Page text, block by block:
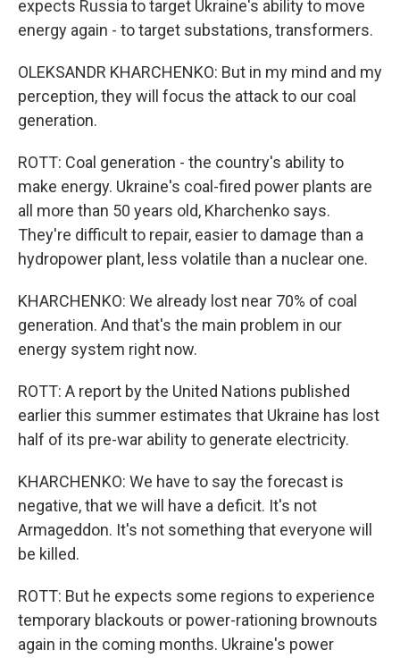
expects Russia to target Ukraine's ability to move
energy again - to target substations, transformers.
OLEKSANDR KHARCHENKO: But in my mind and my
perception, they will focus the attack to our coal
generation.
ROTT: Coal generation - the country's ability to
make energy. Ukraine's coal-fired power plants are
all more than 50 years old, Kharchenko says.
They're difficult to repair, easier to damage than a
hydropower plant, less volatile than a nuclear one.
KHARCHENKO: We already lost near 70% of coal
generation. And that's the main problem in our
energy system right now.
ROTT: A report by the United Nations published
earlier this summer estimates that Ukraine has lost
half of its pre-war ability to generate electricity.
KHARCHENKO: We have to say the forecast is
negative, that we will have a deficit. It's not
Armageddon. It's not something that everyone will
be killed.
ROTT: But he expects some regions to experience
temporary blackouts or power-rationing brownouts
again in the coming months. Ukraine's power